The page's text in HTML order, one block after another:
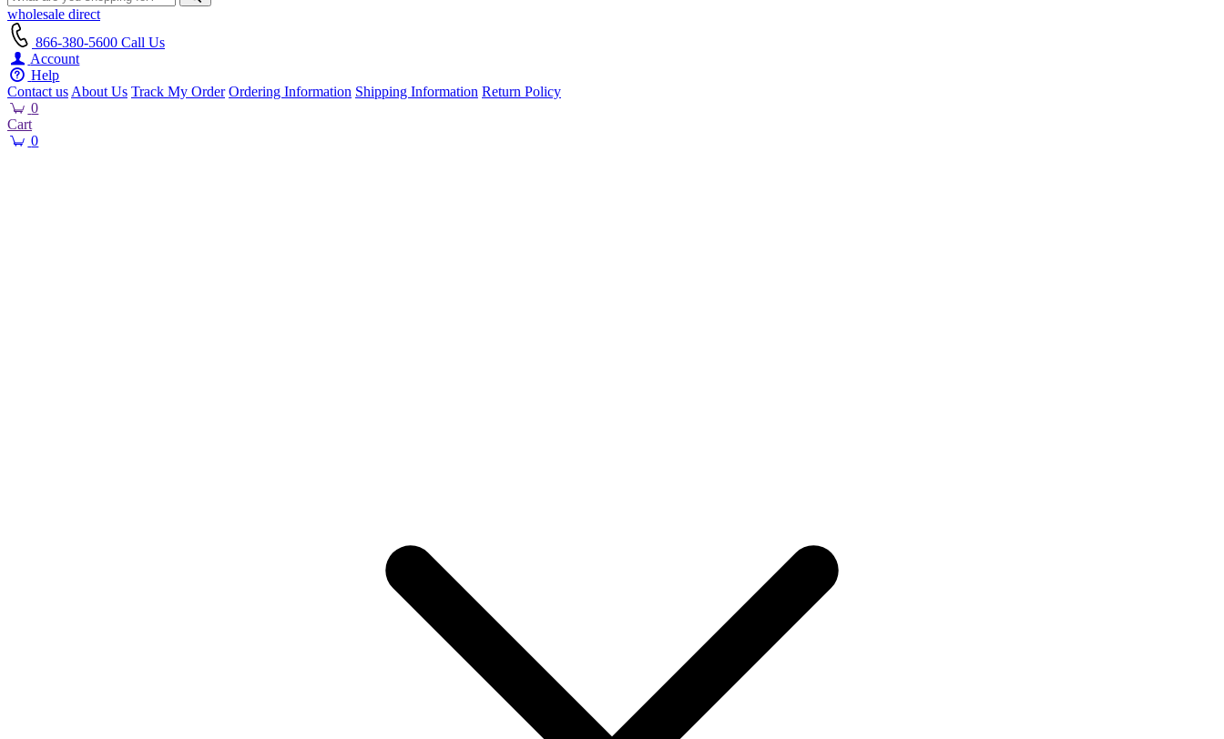
wholesale direct
866-380-5600 Call Us
Account
Help
Contact us About Us Track My Order Ordering Information Shipping Information Return Policy
0
Cart
0